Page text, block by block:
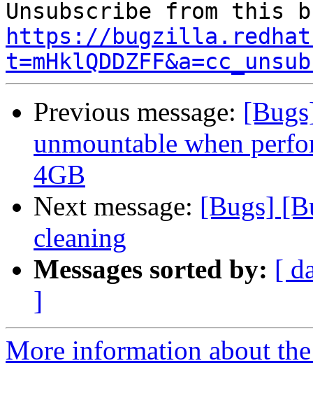
https://
Previous message:
unmountable when
4GB
Next message: [Bugs]
cleaning
Messages sorted by: [
]
More information about